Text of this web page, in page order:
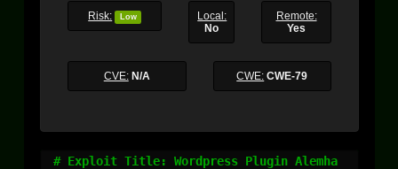
Risk: Low
Local:
No
Remote:
Yes
CVE: N/A CWE: CWE-79
# Exploit Title: Wordpress Plugin Alemha